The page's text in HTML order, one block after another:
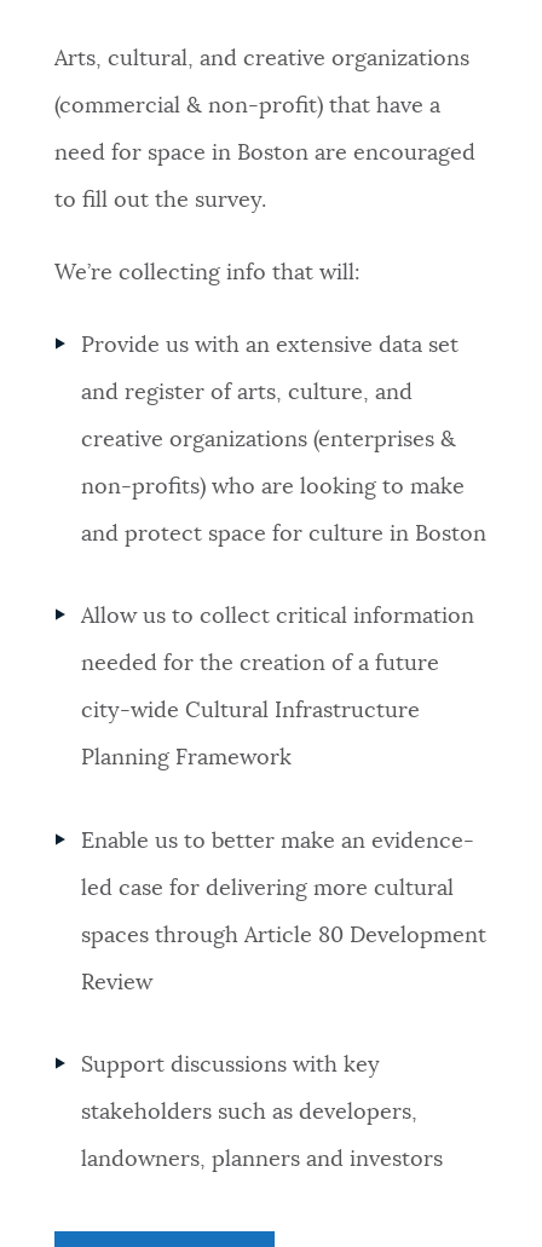
Arts, cultural, and creative organizations
(commercial & non-profit) that have a
need for space in Boston are encouraged
to fill out the survey.
We’re collecting info that will:
Provide us with an extensive data set
and register of arts, culture, and
creative organizations (enterprises &
non-profits) who are looking to make
and protect space for culture in Boston
Allow us to collect critical information
needed for the creation of a future
city-wide Cultural Infrastructure
Planning Framework
Enable us to better make an evidence-
led case for delivering more cultural
spaces through Article 80 Development
Review
Support discussions with key
stakeholders such as developers,
landowners, planners and investors